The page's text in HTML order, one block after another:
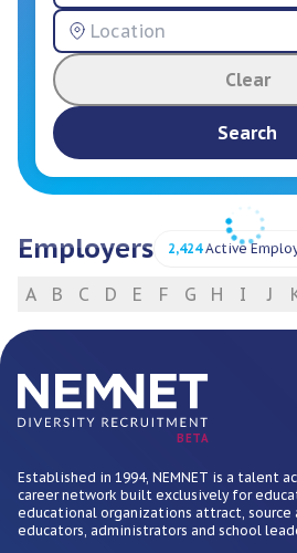
Resources
Services
Clear
Search
Employers 2,424Active
A B C D E F G H I J
BETA
Established in 1994, NEMNET is a talent
career network built exclusively for
educational organizations attract, source
educators, administrators and school